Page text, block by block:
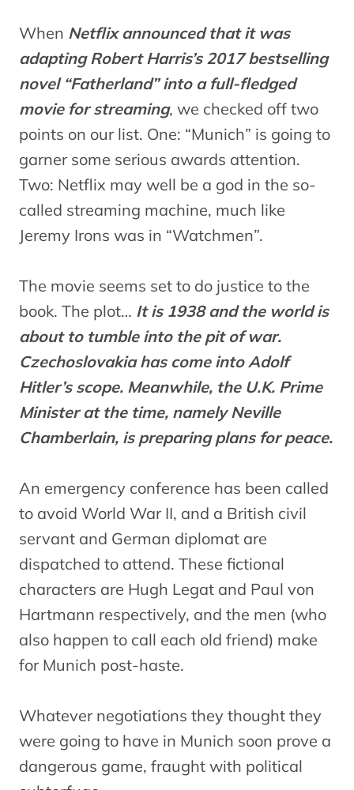
When Netflix announced that it was
adapting Robert Harris’s 2017 bestselling
novel “Fatherland” into a full-fledged
movie for streaming, we checked off two
points on our list. One: “Munich” is going to
garner some serious awards attention.
Two: Netflix may well be a god in the so-
called streaming machine, much like
Jeremy Irons was in “Watchmen”.
The movie seems set to do justice to the
book. The plot… It is 1938 and the world is
about to tumble into the pit of war.
Czechoslovakia has come into Adolf
Hitler’s scope. Meanwhile, the U.K. Prime
Minister at the time, namely Neville
Chamberlain, is preparing plans for peace.
An emergency conference has been called
to avoid World War II, and a British civil
servant and German diplomat are
dispatched to attend. These fictional
characters are Hugh Legat and Paul von
Hartmann respectively, and the men (who
also happen to call each old friend) make
for Munich post-haste.
Whatever negotiations they thought they
were going to have in Munich soon prove a
dangerous game, fraught with political